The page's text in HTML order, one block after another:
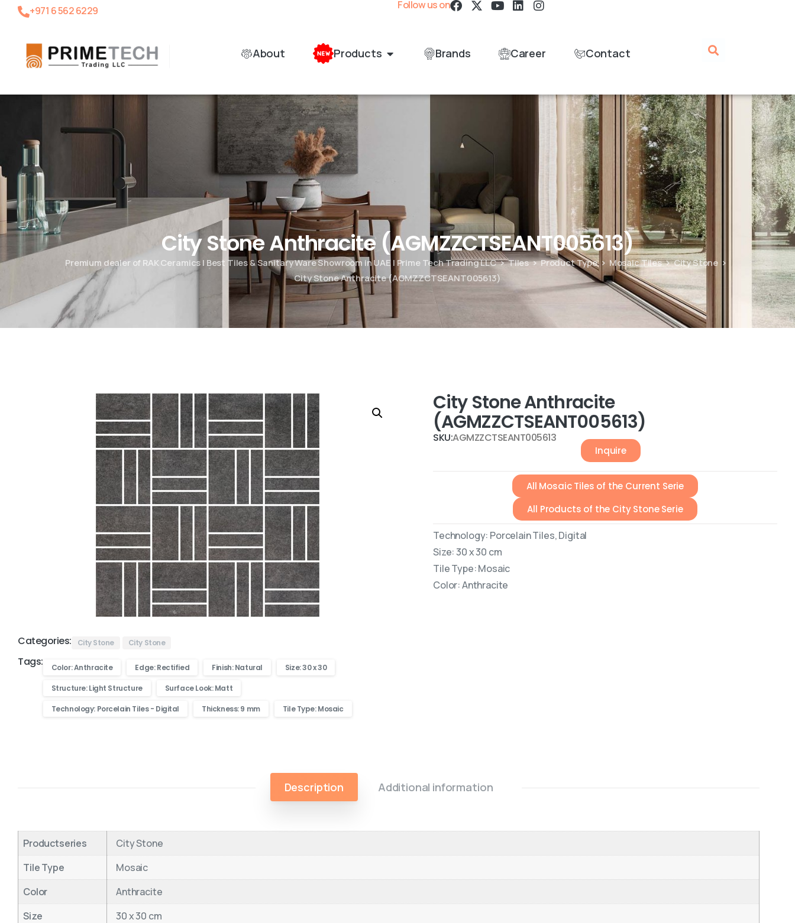
+971 6 562 6229 Follow us on
About Products Brands Career Contact
City Stone Anthracite (AGMZZCTSEANT005613)
Premium dealer of RAK Ceramics | Best Tiles & Sanitary Ware Showroom in UAE | Prime Tech Trading LLC Tiles Product Type Mosaic Tiles
City Stone
City Stone Anthracite (AGMZZCTSEANT005613)
Categories: City Stone City Stone
Tags: Color: Anthracite Edge: Rectified Finish: Natural Size: 30 x 30
Structure: Light Structure Surface Look: Matt
Technology: Porcelain Tiles - Digital Thickness: 9 mm Tile Type: Mosaic
City Stone Anthracite
(AGMZZCTSEANT005613)
SKU:AGMZZCTSEANT005613
Inquire
All Mosaic Tiles of the Current Serie
All Products of the City Stone Serie
Technology: Porcelain Tiles, Digital
Size: 30 x 30 cm
Tile Type: Mosaic
Color: Anthracite
Description Additional information
Productseries
City Stone
Tile Type
Mosaic
Color
Anthracite
Size
30 x 30 cm